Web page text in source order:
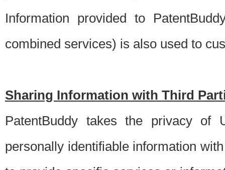
Information provided to
combined services) is also used to
Sharing Information with Third
PatentBuddy takes the privacy of
personally identifiable information